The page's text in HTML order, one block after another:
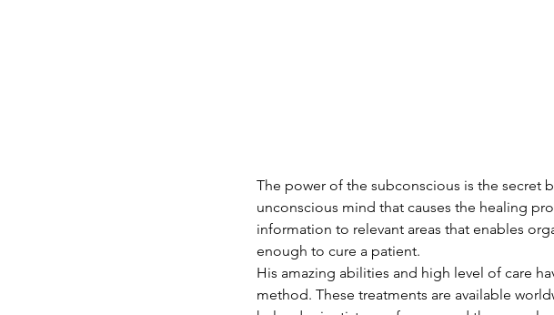
The power of the subconscious is the secret
unconscious mind that causes the healing
information to relevant areas that enables
enough to cure a patient.
His amazing abilities and high level of care
method. These treatments are available